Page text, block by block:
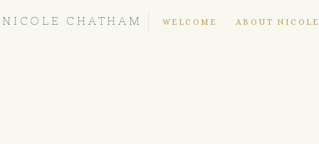
WELCOME ABOUT NICOLE
NICOLE CHATHAM